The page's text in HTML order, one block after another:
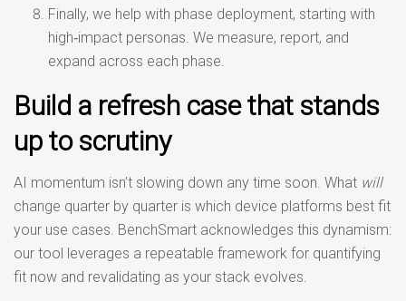
Finally, we help with phase deployment, starting with
high‑impact personas. We measure, report, and
expand across each phase.
Build a refresh case that stands
up to scrutiny
AI momentum isn’t slowing down any time soon. What will
change quarter by quarter is which device platforms best fit
your use cases. BenchSmart acknowledges this dynamism:
our tool leverages a repeatable framework for quantifying
fit now and revalidating as your stack evolves.